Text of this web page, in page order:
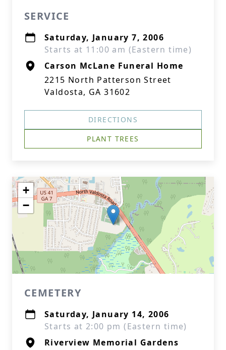
SERVICE
Saturday, January 7, 2006
Starts at 11:00 am (Eastern time)
Carson McLane Funeral Home
2215 North Patterson Street
Valdosta, GA 31602
DIRECTIONS
PLANT TREES
+
−
CEMETERY
Saturday, January 14, 2006
Starts at 2:00 pm (Eastern time)
Riverview Memorial Gardens